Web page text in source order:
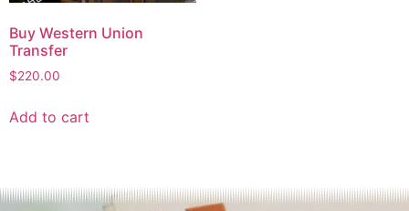
Buy Western Union
Transfer
$220.00
Add to cart